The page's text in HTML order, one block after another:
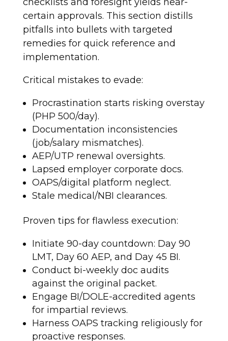
certain approvals. This section distills
pitfalls into bullets with targeted
remedies for quick reference and
implementation.
Critical mistakes to evade:
Procrastination starts risking overstay
(PHP 500/day).
Documentation inconsistencies
(job/salary mismatches).
AEP/UTP renewal oversights.
Lapsed employer corporate docs.
OAPS/digital platform neglect.
Stale medical/NBI clearances.
Proven tips for flawless execution:
Initiate 90-day countdown: Day 90
LMT, Day 60 AEP, and Day 45 BI.
Conduct bi-weekly doc audits
against the original packet.
Engage BI/DOLE-accredited agents
for impartial reviews.
Harness OAPS tracking religiously for
proactive responses.